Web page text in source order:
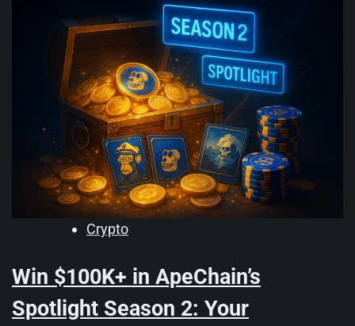
Crypto
Win $100K+ in ApeChain’s
Spotlight Season 2: Your